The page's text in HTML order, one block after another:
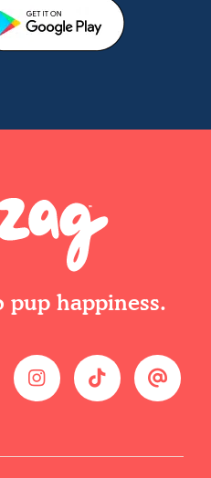
pup happiness.